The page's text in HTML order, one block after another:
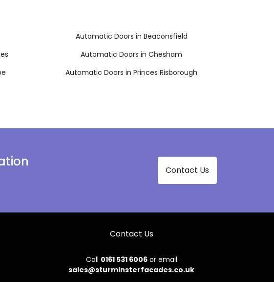
Automatic Doors in Beaconsfield
Automatic Doors in Chesham
Automatic Doors in Princes Risborough
Contact Us
Contact Us
Call 0161 531 6006or email
sales@sturminsterfacades.co.uk